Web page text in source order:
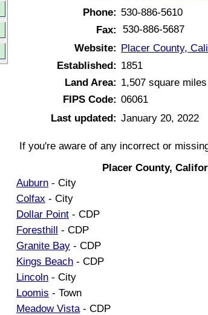
Phone: 530-886-5610
Fax:
530-886-5687
Website: Placer County,
Established: 1851
Land Area: 1,507 square miles
FIPS Code: 06061
Last updated: January 20, 2022
If you're aware of any incorrect or
Placer County,
Auburn - City
Colfax - City
Dollar Point - CDP
Foresthill - CDP
Granite Bay - CDP
Kings Beach - CDP
Lincoln - City
Loomis - Town
Meadow Vista- CDP